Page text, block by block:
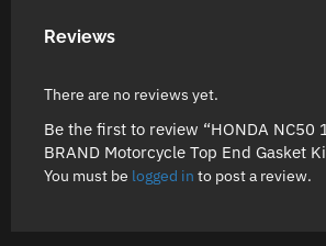
Reviews
There are no reviews yet.
Be the first to review “HONDA NC50
BRAND Motorcycle Top End Gasket
You must be logged in to post a review.